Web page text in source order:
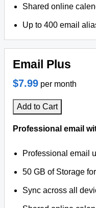
Shared online
Up to 400 email
Email Plus
$7.99 per month
Add to Cart
Professional email
Professional email
50 GB of Storage
Sync across all